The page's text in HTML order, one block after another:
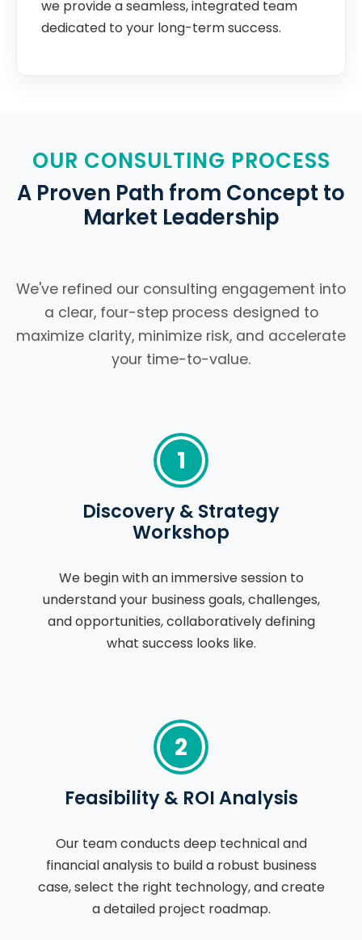
we provide a seamless, integrated team
dedicated to your long-term success.
OUR CONSULTING PROCESS
A Proven Path from Concept to
Market Leadership
We've refined our consulting engagement into
a clear, four-step process designed to
maximize clarity, minimize risk, and accelerate
your time-to-value.
1
Discovery & Strategy
Workshop
We begin with an immersive session to
understand your business goals, challenges,
and opportunities, collaboratively defining
what success looks like.
2
Feasibility & ROI Analysis
Our team conducts deep technical and
financial analysis to build a robust business
case, select the right technology, and create
a detailed project roadmap.